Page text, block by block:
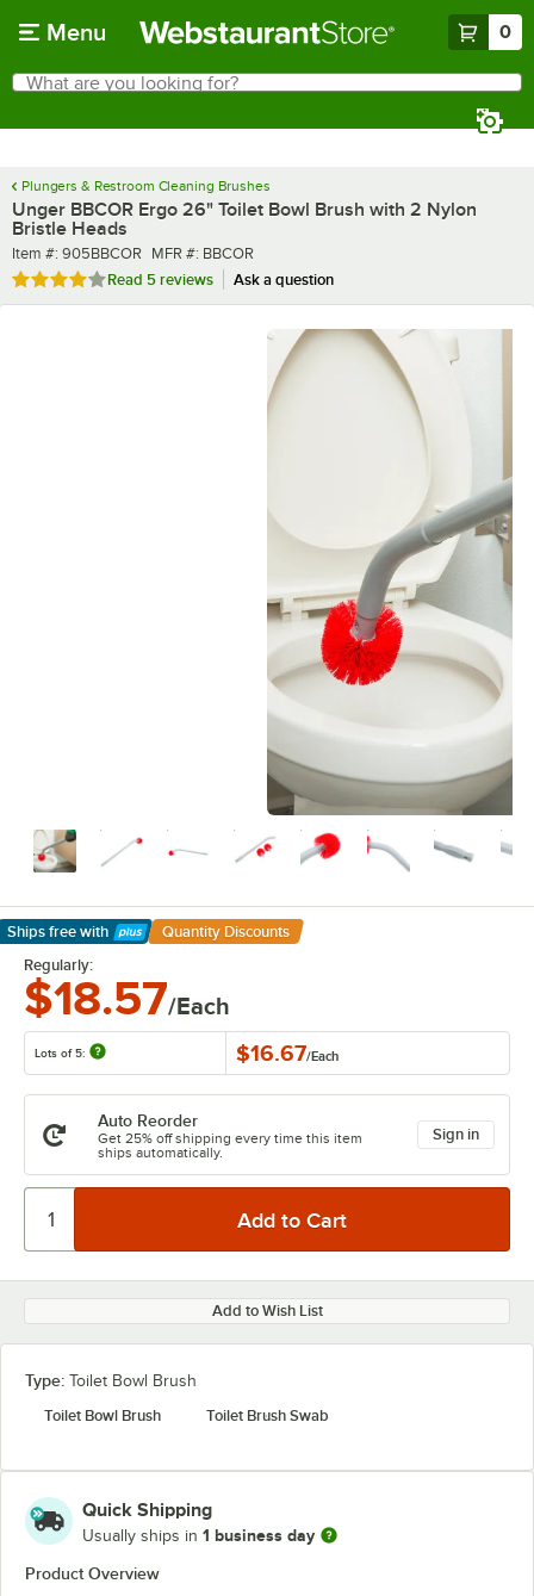
Menu 0
Search
What are you looking for?
Plungers & Restroom Cleaning Brushes
Unger BBCOR Ergo 26" Toilet Bowl Brush with 2 Nylon
Bristle Heads
Item number
Item #: 905BBCOR MFR number
MFR #: BBCOR
Rated 3.8 out of 5 stars
Read 5 reviews Ask a question
Ships free with
Learn More
Quantity Discounts
Regularly:
$18.57/Each
Lots of 5: $16.67/Each
Auto Reorder
Get 25% off shipping every time this item
ships automatically.
Sign in
Add to Wish List
Type: Toilet Bowl Brush
Toilet Bowl Brush
Toilet Brush Swab
Quick Shipping
Usually ships in 1 business day
Product Overview